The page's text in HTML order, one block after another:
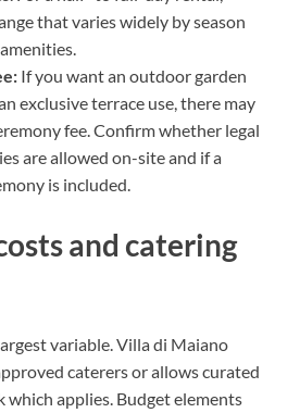
that varies widely by season
If you want an outdoor garden
exclusive terrace use, there may
fee. Confirm whether legal
are allowed on-site and if a
is included.
and catering
variable. Villa di Maiano
caterers or allows curated
applies. Budget elements